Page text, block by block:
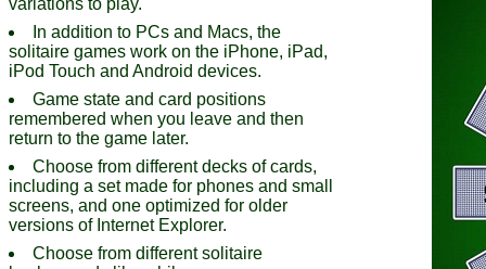
variations to play.
In addition to PCs and Macs, the
solitaire games work on the iPhone, iPad,
iPod Touch and Android devices.
Game state and card positions
remembered when you leave and then
return to the game later.
Choose from different decks of cards,
including a set made for phones and small
screens, and one optimized for older
versions of Internet Explorer.
Choose from different solitaire